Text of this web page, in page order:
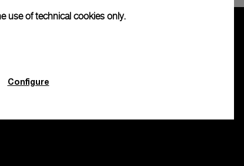
use of technical cookies only.
Configure